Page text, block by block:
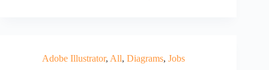
Adobe Illustrator, All, Diagrams, Jobs